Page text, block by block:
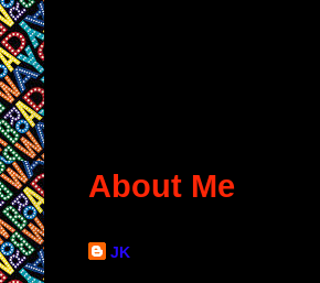
About Me
JK